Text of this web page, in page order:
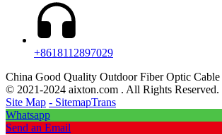
+8618112897029
China Good Quality Outdoor Fiber Optic
© 2021-2024 aixton.com . All Rights Reserved.
Site Map - SitemapTrans
Whatsapp
Send an Email